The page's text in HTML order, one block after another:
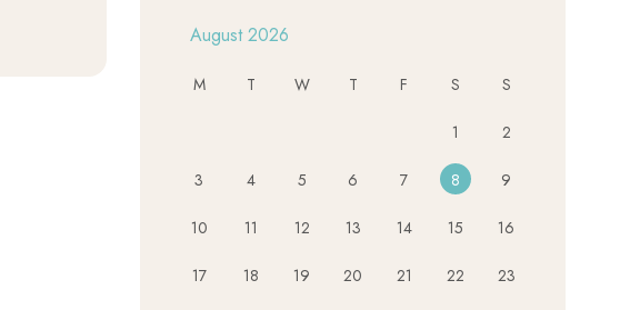
August 2026
M T W T F S S
1 2
3 4 5 6 7 8 9
10 11 12 13 14 15 16
17 18 19 20 21 22 23